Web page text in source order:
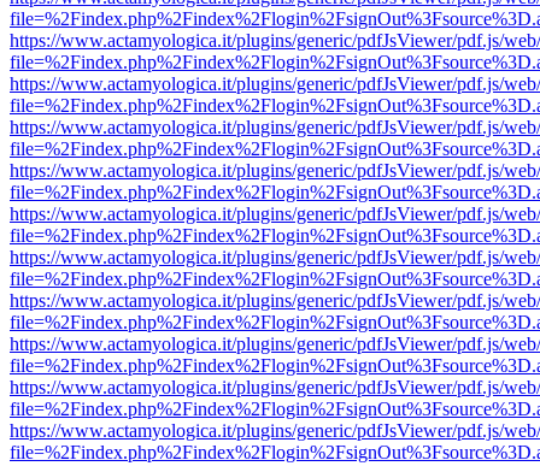
https://www.actamyologica.it/plugins/generic/pdfJsViewer/pdf.js/
https://www.actamyologica.it/plugins/generic/pdfJsViewer/pdf.js/
https://www.actamyologica.it/plugins/generic/pdfJsViewer/pdf.js/
https://www.actamyologica.it/plugins/generic/pdfJsViewer/pdf.js/
https://www.actamyologica.it/plugins/generic/pdfJsViewer/pdf.js/
https://www.actamyologica.it/plugins/generic/pdfJsViewer/pdf.js/
https://www.actamyologica.it/plugins/generic/pdfJsViewer/pdf.js/
https://www.actamyologica.it/plugins/generic/pdfJsViewer/pdf.js/
https://www.actamyologica.it/plugins/generic/pdfJsViewer/pdf.js/
https://www.actamyologica.it/plugins/generic/pdfJsViewer/pdf.js/